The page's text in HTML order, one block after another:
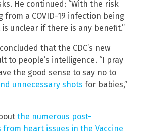
He continued: “With the risk
a COVID-19 infection being
unclear if there is any benefit.”
that the CDC’s new
to people’s intelligence. “I pray
the good sense to say no to
unnecessary shots for babies,”
the numerous post-
heart issues in the Vaccine